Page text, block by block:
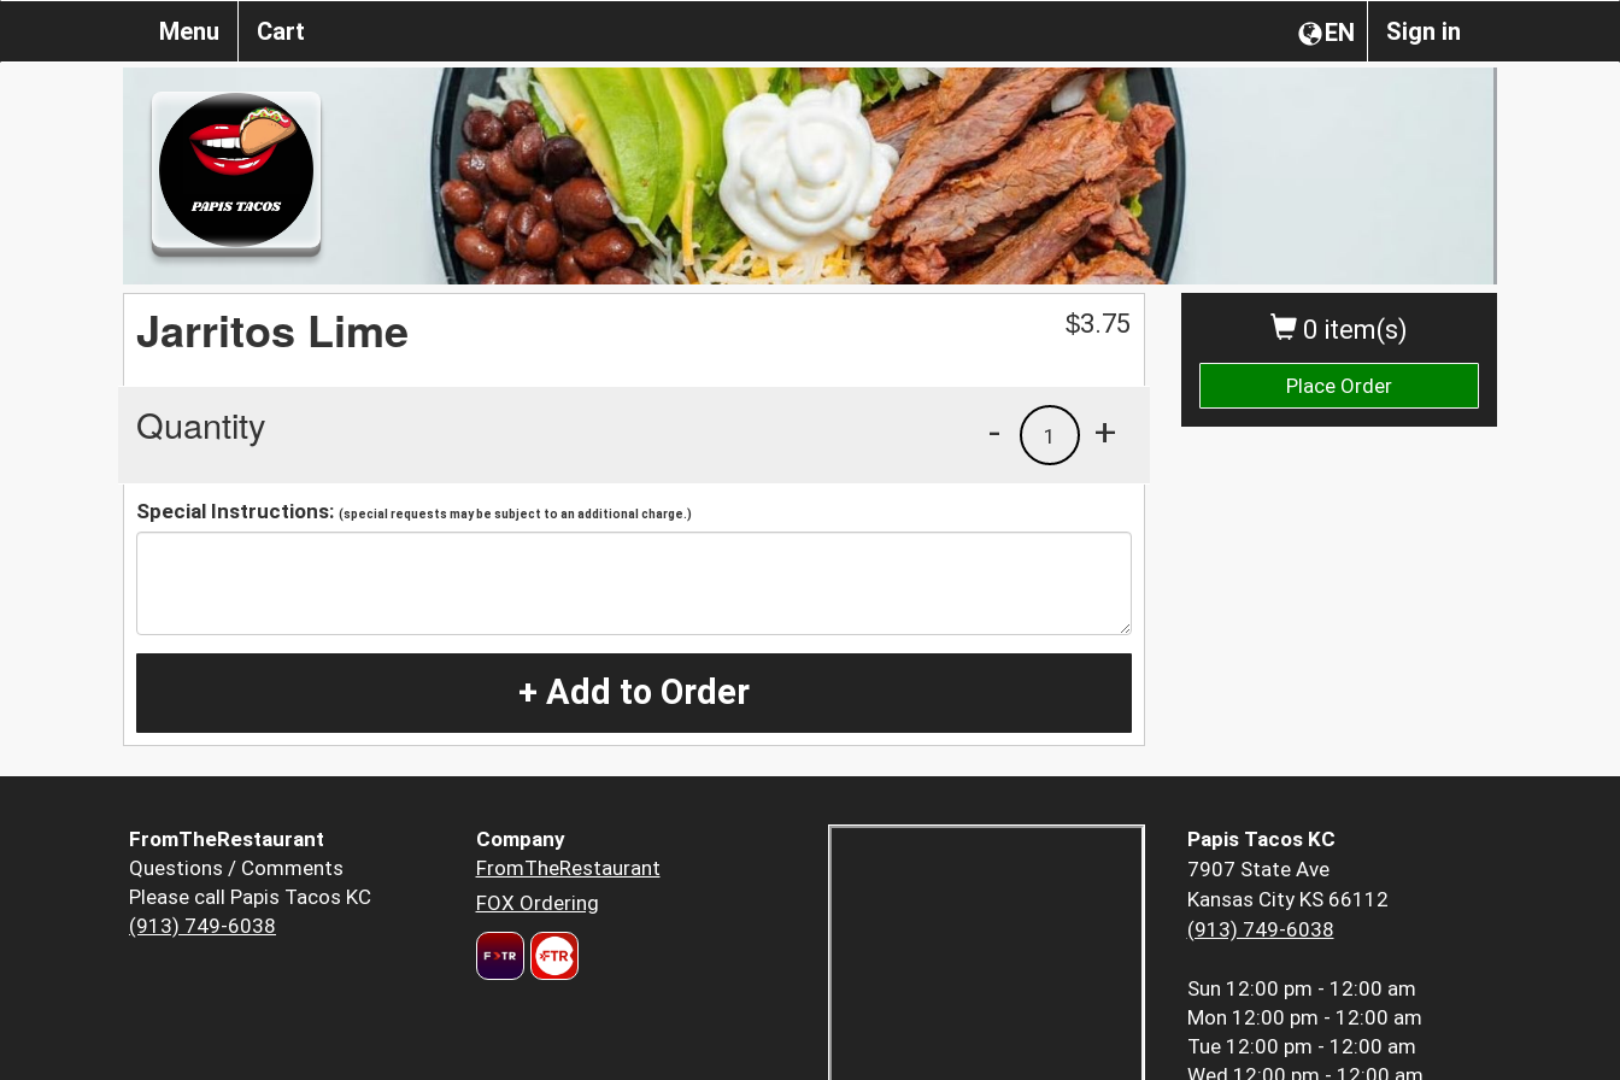
Sign in
EN
Menu Cart
0 item(s)
Place Order
Jarritos Lime $3.75
Quantity +
1
-
Special Instructions: (special requests may be subject to an additional charge.)
+ Add to Order
FromTheRestaurant
Questions / Comments
Please call Papis Tacos KC
(913) 749-6038
Company
FromTheRestaurant
FOX Ordering
Papis Tacos KC
7907 State Ave
Kansas City KS 66112
(913) 749-6038
Sun 12:00 pm - 12:00 am
Mon 12:00 pm - 12:00 am
Tue 12:00 pm - 12:00 am